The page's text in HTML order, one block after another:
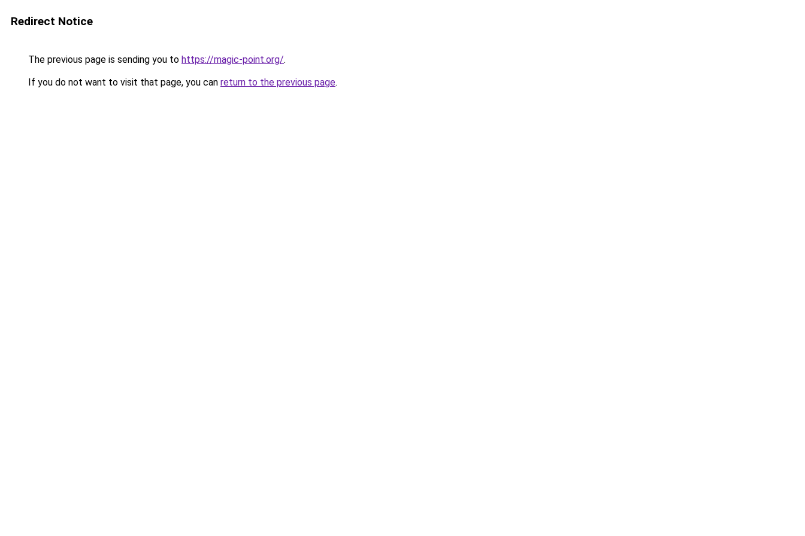
Redirect Notice
The previous page is sending you to https://magic-point.org/.
If you do not want to visit that page, you can return to the previous page.